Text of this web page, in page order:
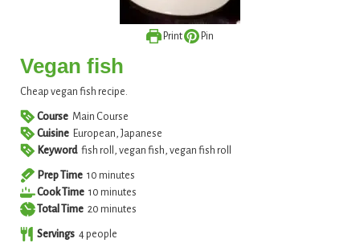
Print Pin
Vegan fish
Cheap vegan fish recipe.
Course Main Course
Cuisine European, Japanese
Keyword fish roll, vegan fish, vegan fish roll
Prep Time 10 minutes
minutes
Cook Time 10 minutes
minutes
Total Time 20 minutes
minutes
Servings 4 people